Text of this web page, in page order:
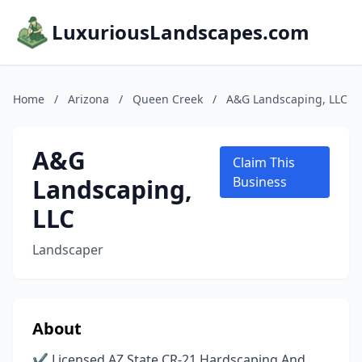
LuxuriousLandscapes.com
Home / Arizona / Queen Creek / A&G Landscaping, LLC
A&G
Landscaping,
LLC
Landscaper
Claim This
Business
About